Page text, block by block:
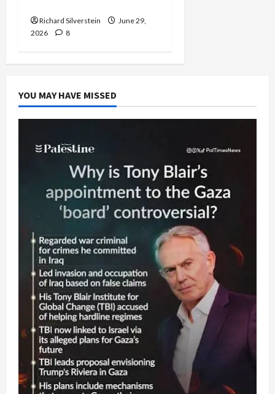
Richard Silverstein
June 29,
2026
8
YOU MAY HAVE MISSED